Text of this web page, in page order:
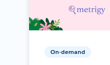
On-demand